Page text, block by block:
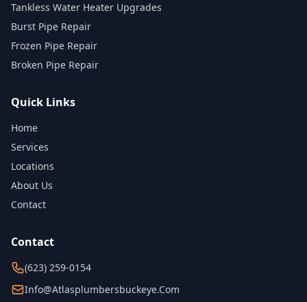
Tankless Water Heater Upgrades
Burst Pipe Repair
Frozen Pipe Repair
Broken Pipe Repair
Quick Links
Home
Services
Locations
About Us
Contact
Contact
(623) 259-0154
Info@atlasplumbersbuckeye.com